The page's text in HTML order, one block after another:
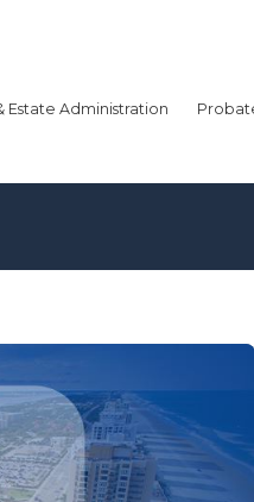
Estate Administration